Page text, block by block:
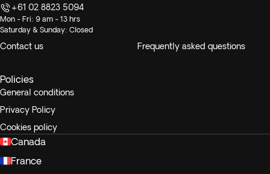
+61 02 8823 5094
Mon - Fri: 9 am - 13 hrs
Saturday & Sunday: Closed
Contact us Frequently asked questions
Policies
General conditions
Privacy Policy
Cookies policy
Canada
France